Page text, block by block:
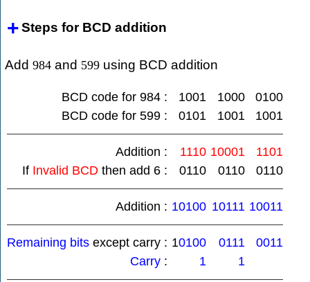
Steps for BCD addition
Add 984 and 599 using BCD addition
BCD code for 984 : 1001 1000
0100
BCD code for 599 :
0101 1001 1001
Addition : 1110 10001
1101
If Invalid BCD then add 6 : 0110 0110 0110
Addition : 10100 10111 10011
Remaining bits except carry : 10100 0111
0011
Carry : 1 1